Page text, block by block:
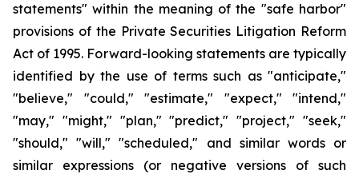
statements" within the meaning of the "safe harbor"
provisions of the Private Securities Litigation Reform
Act of 1995. Forward-looking statements are typically
identified by the use of terms such as "anticipate,"
"believe," "could," "estimate," "expect," "intend,"
"may," "might," "plan," "predict," "project," "seek,"
"should," "will," "scheduled," and similar words or
similar expressions (or negative versions of such